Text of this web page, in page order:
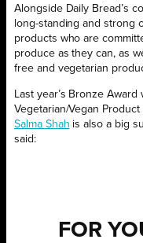
Alongside Daily Bread’s
long-standing and strong
products who are
produce as they can, as
free and vegetarian
Last year’s Bronze
Vegetarian/Vegan
Salma Shah is also a big
said:
FOR